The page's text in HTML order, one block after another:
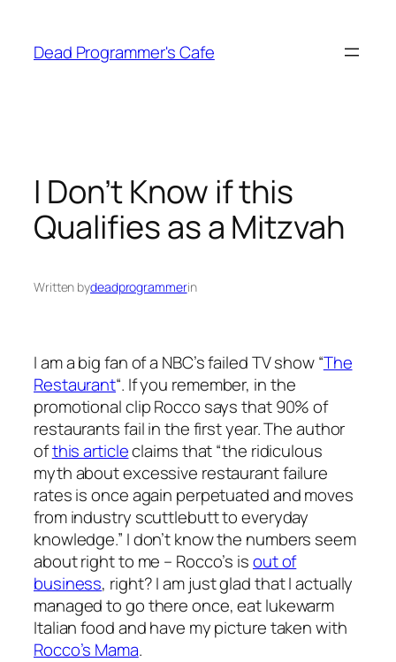
content
Dead Programmer's Cafe
I Don’t Know if this
Qualifies as a Mitzvah
Written bydeadprogrammerin
I am a big fan of a NBC’s failed TV show “The
Restaurant“. If you remember, in the
promotional clip Rocco says that 90% of
restaurants fail in the first year. The author
ofthis articleclaims that “the ridiculous
myth about excessive restaurant failure
rates is once again perpetuated and moves
from industry scuttlebutt to everyday
knowledge.” I don’t know the numbers seem
about right to me – Rocco’s isout of
business, right? I am just glad that I actually
managed to go there once, eat lukewarm
Italian food and have my picture taken with
Rocco’s Mama.